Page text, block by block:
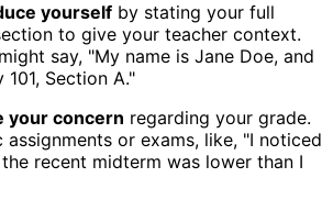
yourself by stating your full
to give your teacher context.
say, "My name is Jane Doe, and
Section A."
your concern regarding your grade.
assignments or exams, like, "I noticed
recent midterm was lower than I